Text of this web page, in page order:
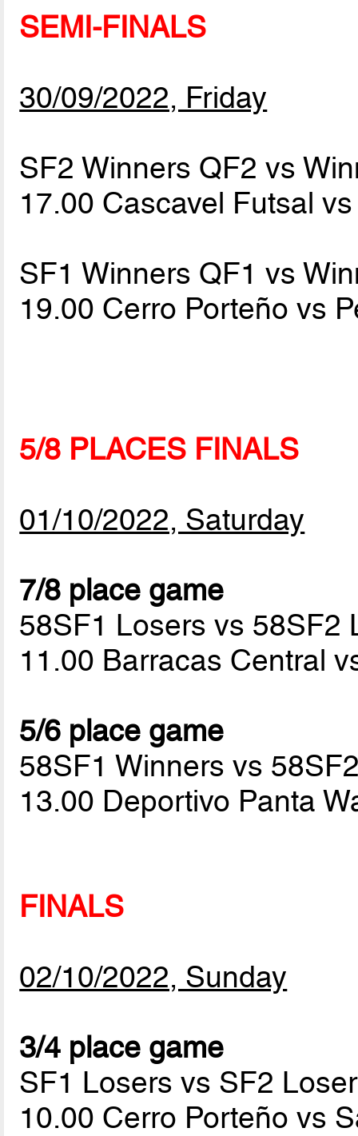
SEMI-FINALS
30/09/2022, Friday
SF2 Winners QF2 vs
17.00 Cascavel Futsal
SF1 Winners QF1 vs
19.00 Cerro Porteño vs
5/8 PLACES FINALS
01/10/2022, Saturday
7/8 place game
58SF1 Losers vs 58SF2
11.00 Barracas Central
5/6 place game
58SF1 Winners vs
13.00 Deportivo Panta
FINALS
02/10/2022, Sunday
3/4 place game
SF1 Losers vs SF2
10.00 Cerro Porteño vs